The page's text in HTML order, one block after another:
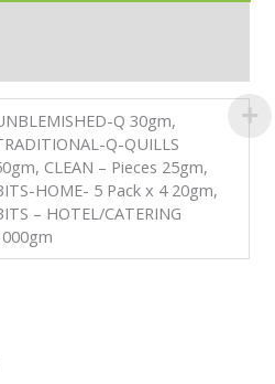
Q 30gm,
Q-QUILLS
CLEAN – Pieces 25gm,
HOME- 5 Pack x 4 20gm,
– HOTEL/CATERING